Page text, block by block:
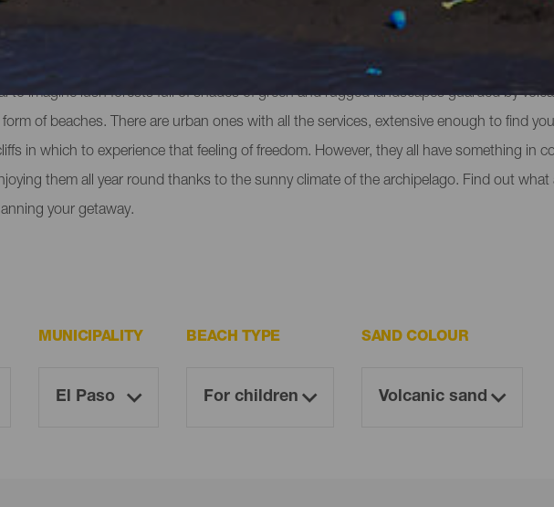
to imagine lush forests full of shades of green and rugged landscapes guarded by
of beaches. There are urban ones with all the services, extensive enough to find
in which to experience that feeling of freedom. However, they all have something in
them all year round thanks to the sunny climate of the archipelago. Find out what
your getaway.
MUNICIPALITY BEACH TYPE SAND COLOUR